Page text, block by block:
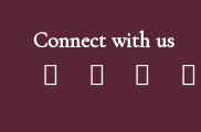
Connect with us